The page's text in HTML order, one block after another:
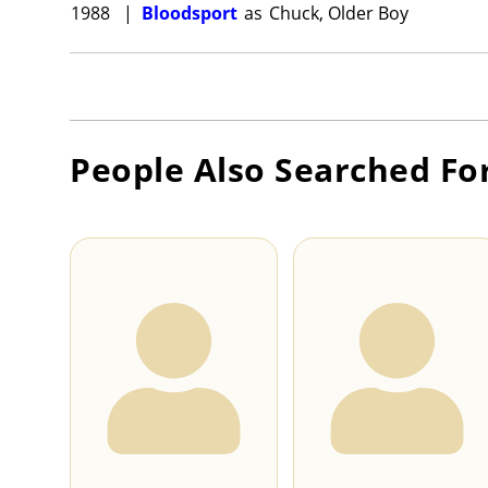
1988 | Bloodsport as Chuck, Older Boy
People Also Searched